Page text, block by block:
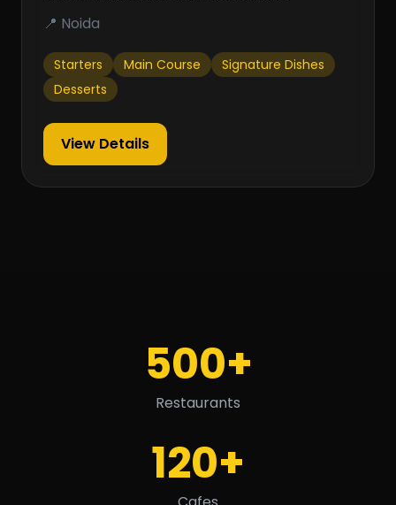
📍 Noida
Starters Main Course
Signature Dishes
Desserts
View Details
500+
Restaurants
120+